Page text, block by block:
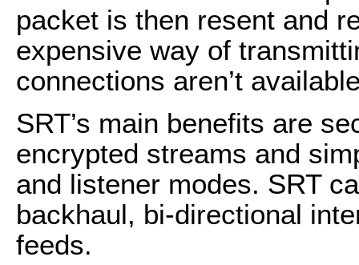
packet is then resent and
expensive way of
connections aren’t
SRT’s main benefits are
encrypted streams and
and listener modes. SRT
backhaul, bi-directional
feeds.